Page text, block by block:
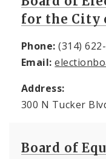
for the City
Phone: (314)
Email:
Address:
300 N Tucker
Board of